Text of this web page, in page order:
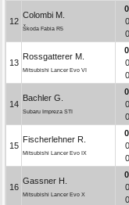
12
Colombi M.
Škoda Fabia R5
13
Rossgatterer M.
Mitsubishi Lancer Evo VI
14
Bachler G.
Subaru Impreza STI
15
Fischerlehner R.
Mitsubishi Lancer Evo IX
16
Gassner H.
Mitsubishi Lancer Evo X